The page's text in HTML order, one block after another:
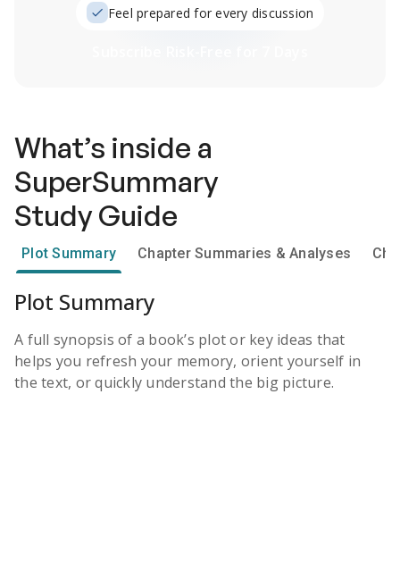
Feel prepared for every discussion
What’s inside a
SuperSummary
Study Guide
Plot Summary Chapter Summaries & Analyses
Plot Summary
A full synopsis of a book’s plot or key ideas that
helps you refresh your memory, orient yourself in
the text, or quickly understand the big picture.